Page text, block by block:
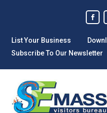
List Your Business
Subscribe To Our Newsletter